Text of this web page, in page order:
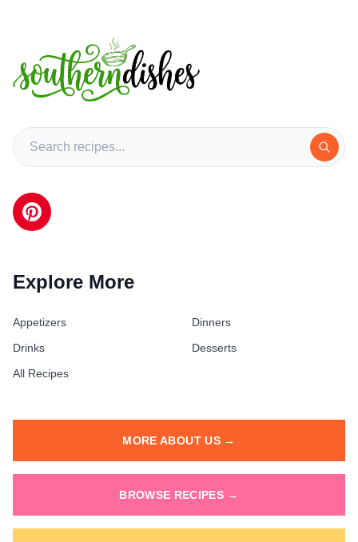
Explore More
Appetizers
Dinners
Drinks
Desserts
All Recipes
MORE ABOUT US →
BROWSE RECIPES →